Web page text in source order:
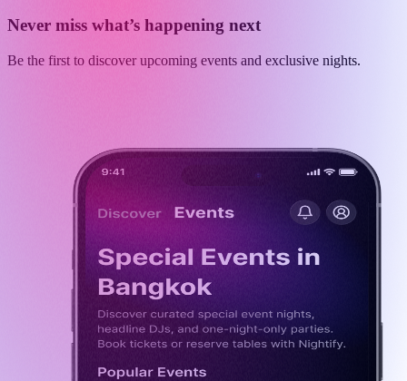
Never miss what’s happening next
Be the first to discover upcoming events and exclusive nights.